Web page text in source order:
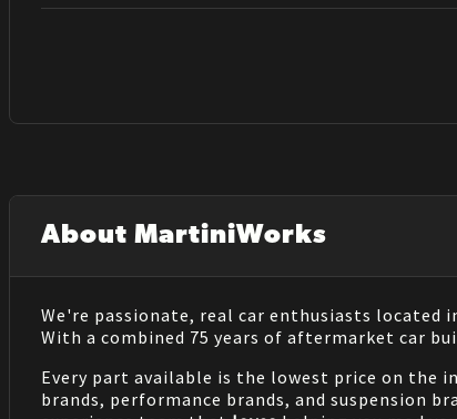
About MartiniWorks
We're passionate, real car enthusiasts
With a combined 75 years of aftermarket car
Every part available is the lowest price on
brands, performance brands, and suspension